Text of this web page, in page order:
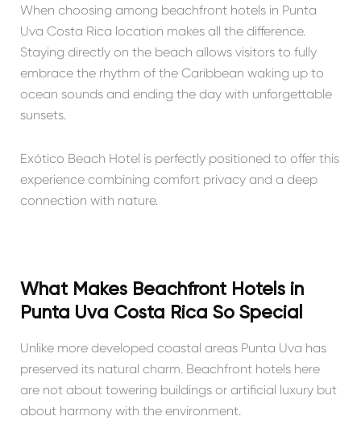
When choosing among beachfront hotels in Punta
Uva Costa Rica location makes all the difference.
Staying directly on the beach allows visitors to fully
embrace the rhythm of the Caribbean waking up to
ocean sounds and ending the day with unforgettable
sunsets.
Exótico Beach Hotel is perfectly positioned to offer this
experience combining comfort privacy and a deep
connection with nature.
What Makes Beachfront Hotels in
Punta Uva Costa Rica So Special
Unlike more developed coastal areas Punta Uva has
preserved its natural charm. Beachfront hotels here
are not about towering buildings or artificial luxury but
about harmony with the environment.